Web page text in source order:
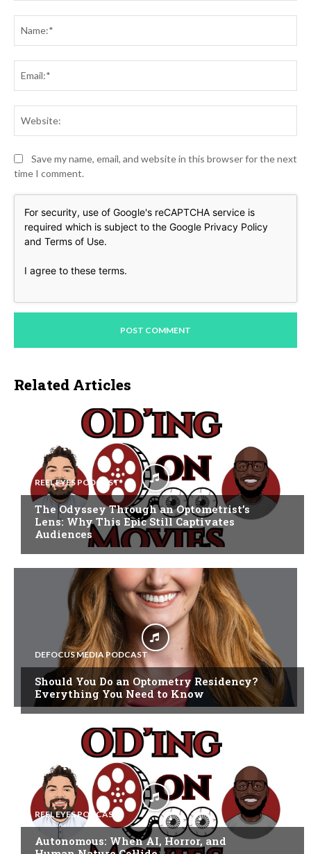
Save my name, email, and website in this browser for the next
time I comment.
For security, use of Google's reCAPTCHA service is
required which is subject to the Google Privacy Policy
and Terms of Use.
I agree to these terms.
Related Articles
REEL EYES PODCAST
The Odyssey Through an Optometrist’s
Lens: Why This Epic Still Captivates
Audiences
DEFOCUS MEDIA PODCAST
Should You Do an Optometry Residency?
Everything You Need to Know
REEL EYES PODCAST
Autonomous: When AI, Horror, and